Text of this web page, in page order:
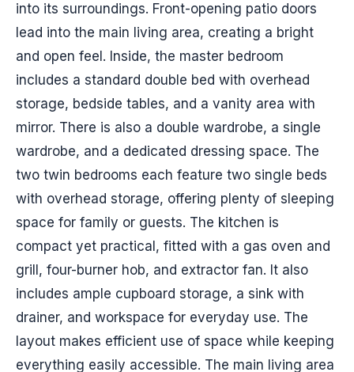
into its surroundings. Front-opening patio doors
lead into the main living area, creating a bright
and open feel. Inside, the master bedroom
includes a standard double bed with overhead
storage, bedside tables, and a vanity area with
mirror. There is also a double wardrobe, a single
wardrobe, and a dedicated dressing space. The
two twin bedrooms each feature two single beds
with overhead storage, offering plenty of sleeping
space for family or guests. The kitchen is
compact yet practical, fitted with a gas oven and
grill, four-burner hob, and extractor fan. It also
includes ample cupboard storage, a sink with
drainer, and workspace for everyday use. The
layout makes efficient use of space while keeping
everything easily accessible. The main living area